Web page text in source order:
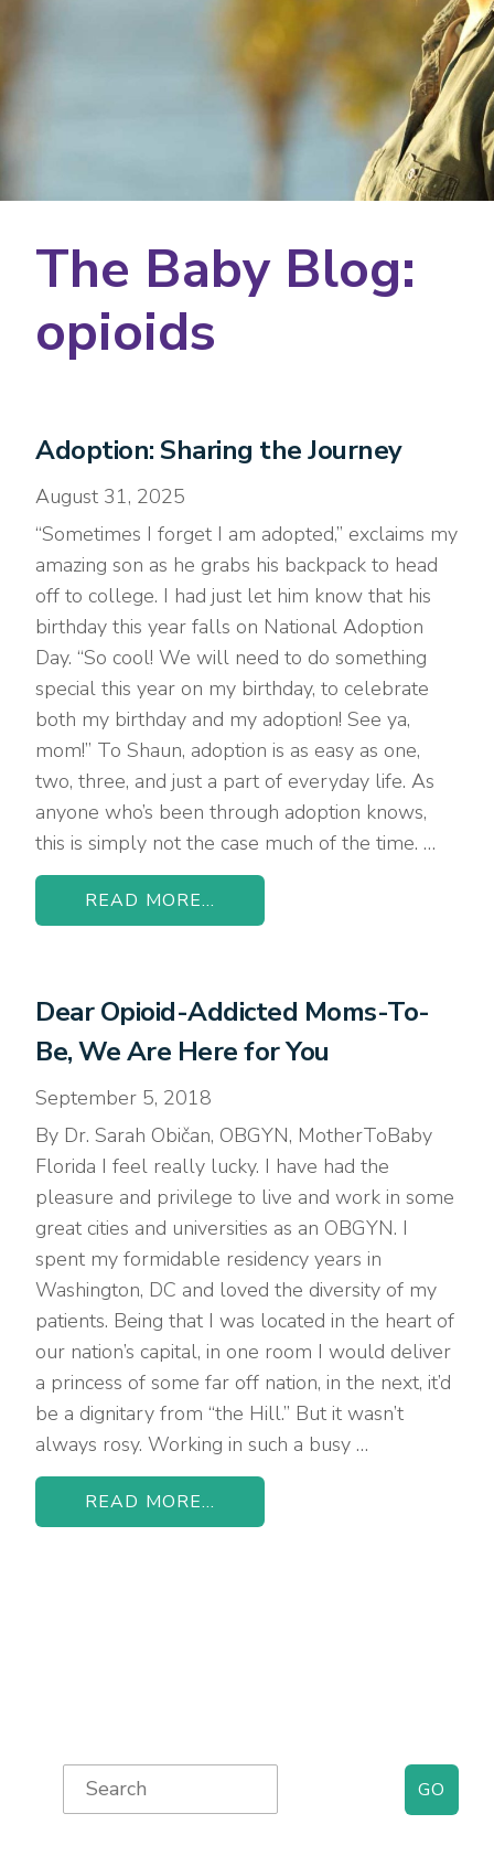
The Baby Blog:
opioids
Adoption: Sharing the Journey
August 31, 2025
“Sometimes I forget I am adopted,” exclaims my
amazing son as he grabs his backpack to head
off to college. I had just let him know that his
birthday this year falls on National Adoption
Day. “So cool! We will need to do something
special this year on my birthday, to celebrate
both my birthday and my adoption! See ya,
mom!” To Shaun, adoption is as easy as one,
two, three, and just a part of everyday life. As
anyone who’s been through adoption knows,
this is simply not the case much of the time. …
READ MORE...
Dear Opioid-Addicted Moms-To-
Be, We Are Here for You
September 5, 2018
By Dr. Sarah Običan, OBGYN, MotherToBaby
Florida I feel really lucky. I have had the
pleasure and privilege to live and work in some
great cities and universities as an OBGYN. I
spent my formidable residency years in
Washington, DC and loved the diversity of my
patients. Being that I was located in the heart of
our nation’s capital, in one room I would deliver
a princess of some far off nation, in the next, it’d
be a dignitary from “the Hill.” But it wasn’t
always rosy. Working in such a busy …
READ MORE...
Primary
Sidebar
Search
for: